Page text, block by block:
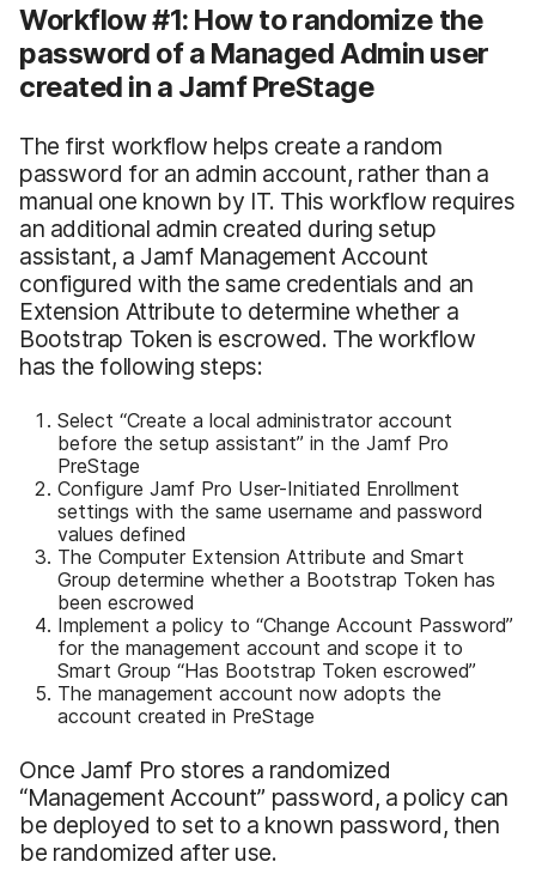
Workflow #1: How to randomize the
password of a Managed Admin user
created in a Jamf PreStage
The first workflow helps create a random
password for an admin account, rather than a
manual one known by IT. This workflow requires
an additional admin created during setup
assistant, a Jamf Management Account
configured with the same credentials and an
Extension Attribute to determine whether a
Bootstrap Token is escrowed. The workflow
has the following steps:
Select “Create a local administrator account
before the setup assistant” in the Jamf Pro
PreStage
Configure Jamf Pro User-Initiated Enrollment
settings with the same username and password
values defined
The Computer Extension Attribute and Smart
Group determine whether a Bootstrap Token has
been escrowed
Implement a policy to “Change Account Password”
for the management account and scope it to
Smart Group “Has Bootstrap Token escrowed”
The management account now adopts the
account created in PreStage
Once Jamf Pro stores a randomized
“Management Account” password, a policy can
be deployed to set to a known password, then
be randomized after use.